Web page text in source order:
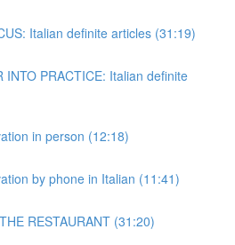
Italian definite articles (31:19)
INTO PRACTICE: Italian definite
in person (12:18)
by phone in Italian (11:41)
RESTAURANT (31:20)